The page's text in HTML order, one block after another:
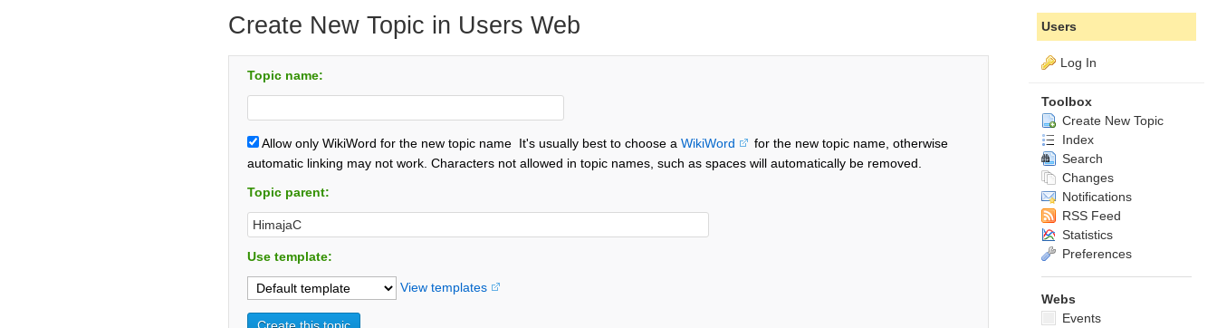
Create New Topic in Users Web
Topic name:
Allow only WikiWord for the new topic name It's usually best to choose a WikiWord
for the new topic name, otherwise
automatic linking may not work. Characters not allowed in topic names, such as spaces will automatically be removed.
Topic parent:
Use template:
View templates
Users
Log In
Toolbox
Create New Topic
Index
Search
Changes
Notifications
RSS Feed
Statistics
Preferences
Webs
Events